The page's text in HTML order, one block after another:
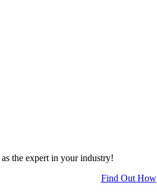
the expert in your industry!
Find Out How